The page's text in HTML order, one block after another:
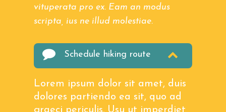
vituperata pro ex. Eam an modus
scripta, ius ne illud molestiae.
Schedule hiking route
Lorem ipsum dolor sit amet, duis
dolores partiendo ea sit, quo ad
graeci periculis. Usu ut imperdiet